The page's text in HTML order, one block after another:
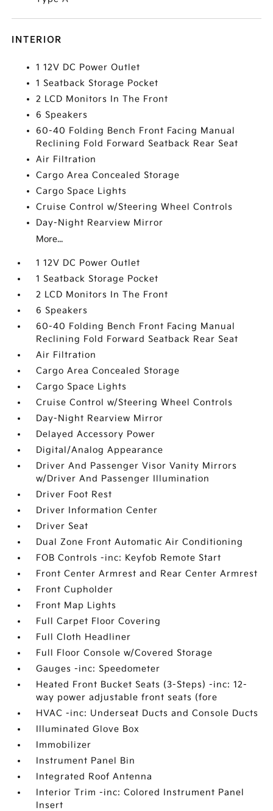
INTERIOR
1 12V DC Power Outlet
1 Seatback Storage Pocket
2 LCD Monitors In The Front
6 Speakers
60-40 Folding Bench Front Facing Manual
Reclining Fold Forward Seatback Rear Seat
Air Filtration
Cargo Area Concealed Storage
Cargo Space Lights
Cruise Control w/Steering Wheel Controls
Day-Night Rearview Mirror
More...
1 12V DC Power Outlet
1 Seatback Storage Pocket
2 LCD Monitors In The Front
6 Speakers
60-40 Folding Bench Front Facing Manual
Reclining Fold Forward Seatback Rear Seat
Air Filtration
Cargo Area Concealed Storage
Cargo Space Lights
Cruise Control w/Steering Wheel Controls
Day-Night Rearview Mirror
Delayed Accessory Power
Digital/Analog Appearance
Driver And Passenger Visor Vanity Mirrors
w/Driver And Passenger Illumination
Driver Foot Rest
Driver Information Center
Driver Seat
Dual Zone Front Automatic Air Conditioning
FOB Controls -inc: Keyfob Remote Start
Front Center Armrest and Rear Center Armrest
Front Cupholder
Front Map Lights
Full Carpet Floor Covering
Full Cloth Headliner
Full Floor Console w/Covered Storage
Gauges -inc: Speedometer
Heated Front Bucket Seats (3-Steps) -inc: 12-
way power adjustable front seats (fore
HVAC -inc: Underseat Ducts and Console Ducts
Illuminated Glove Box
Immobilizer
Instrument Panel Bin
Integrated Roof Antenna
Interior Trim -inc: Colored Instrument Panel
Insert